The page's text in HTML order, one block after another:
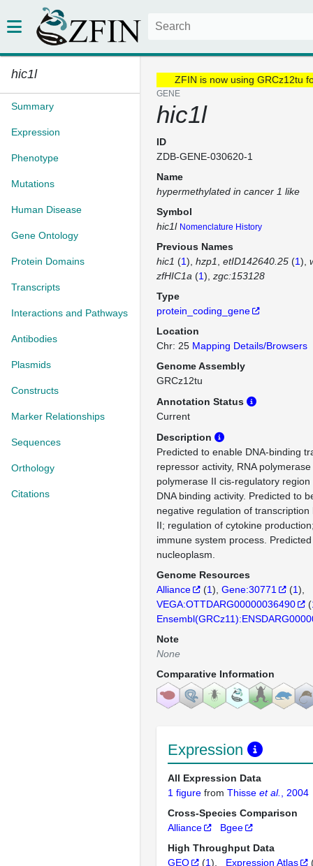
hic1l
Summary
Expression
Phenotype
Mutations
Human Disease
Gene Ontology
Protein Domains
Transcripts
Interactions and Pathways
Antibodies
Plasmids
Constructs
Marker Relationships
Sequences
Orthology
Citations
ZFIN is now using GRCz12tu
GENE
hic1l
ID
ZDB-GENE-030620-1
Name
hypermethylated in cancer 1 like
Symbol
hic1l Nomenclature History
Previous Names
hic1 (1) hzp1 etID142640.25 (1)
zfHIC1a (1) zgc:153128
Type
protein_coding_gene
Location
Chr: 25 Mapping Details/Browsers
Genome Assembly
GRCz12tu
Annotation Status
Current
Description
Predicted to enable DNA-binding
repressor activity, RNA
polymerase II cis-regulatory
DNA binding activity. Predicted to
negative regulation of transcription
II; regulation of cytokine
immune system process.
nucleoplasm.
Genome Resources
Alliance
(1) Gene:30771 (1)
VEGA:OTTDARG00000036490
(
Note
None
Comparative Information
Expression
All Expression Data
1 figure from Thisse et al.
, 2004
Cross-Species Comparison
Alliance
Bgee
High Throughput Data
GEO
(1) Expression Atlas